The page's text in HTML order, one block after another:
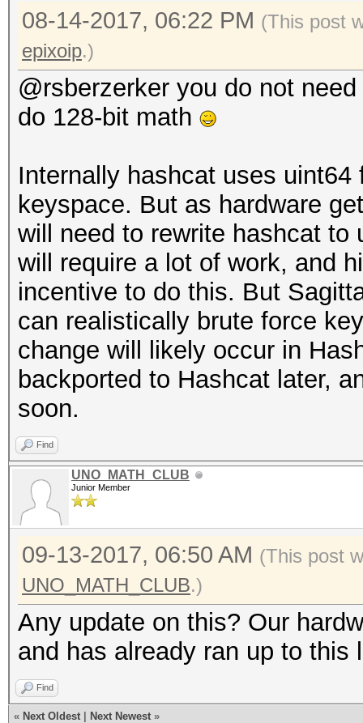
[i][size=x-
[i][size=x-
[i][size=x-
[/size][/i]
Fan: 25% Util: 37%
Bus:4[/size][/i]
[i][size=x-
2017[/size][/i]
[i][size=x-
2017[/size][/i]
08-14-2017, 06:22 PM (This post
epixoip.)
@rsberzerker you do not
do 128-bit math
Internally hashcat uses
keyspace. But as hardware
will need to rewrite hashcat
will require a lot of work, and
incentive to do this. But
can realistically brute force
change will likely occur in
backported to Hashcat later,
soon.
Find
UNO_MATH_CLUB
Junior Member
09-13-2017, 06:50 AM (This post
UNO_MATH_CLUB.)
Any update on this? Our
and has already ran up to
Find
« Next Oldest Next Newest »